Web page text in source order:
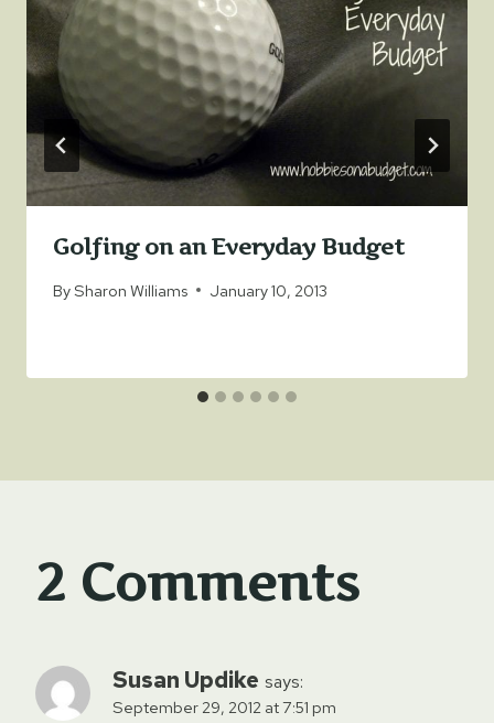
Golfing on an Everyday Budget
BySharon Williams January 10, 2013
2 Comments
Susan Updike says:
September 29, 2012 at 7:51 pm